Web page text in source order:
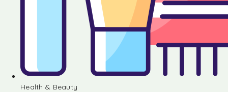
Health & Beauty